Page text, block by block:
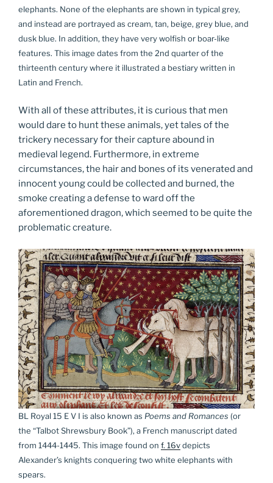
elephants. None of the elephants are shown in typical grey,
and instead are portrayed as cream, tan, beige, grey blue, and
dusk blue. In addition, they have very wolfish or boar-like
features. This image dates from the 2nd quarter of the
thirteenth century where it illustrated a bestiary written in
Latin and French.
With all of these attributes, it is curious that men
would dare to hunt these animals, yet tales of the
trickery necessary for their capture abound in
medieval legend. Furthermore, in extreme
circumstances, the hair and bones of its venerated and
innocent young could be collected and burned, the
smoke creating a defense to ward off the
aforementioned dragon, which seemed to be quite the
problematic creature.
BL Royal 15 E V I is also known as Poems and Romances (or
the “Talbot Shrewsbury Book”), a French manuscript dated
from 1444-1445. This image found on f. 16vdepicts
Alexander’s knights conquering two white elephants with
spears.